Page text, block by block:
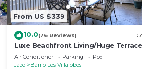
From US $339
10.0(76 Reviews)
Luxe Beachfront Living/Huge
Resort Pool/Concierge Services/Grill
Air Conditioner Parking
Pool
Jaco
Barrio Los Villalobos